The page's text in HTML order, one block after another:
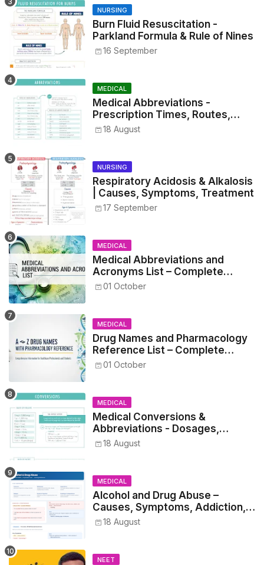
NURSING
Burn Fluid Resuscitation -
Parkland Formula & Rule of Nines
16 September
MEDICAL
Medical Abbreviations -
Prescription Times, Routes,
Metrics, and Drug Preparations
18 August
NURSING
Respiratory Acidosis & Alkalosis
| Causes, Symptoms, Treatment
17 September
MEDICAL
Medical Abbreviations and
Acronyms List – Complete
Healthcare Reference
01 October
MEDICAL
Drug Names and Pharmacology
Reference List – Complete
Guide for Medical and Nursing
01 October
MEDICAL
Medical Conversions &
Abbreviations - Dosages,
Metrics, and Prescriptions
18 August
MEDICAL
Alcohol and Drug Abuse –
Causes, Symptoms, Addiction,
Withdrawal, and Treatment
18 August
NEET